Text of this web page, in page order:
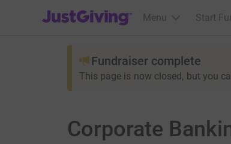
JustGiving’s homepage
Menu Start
Fundraiser complete
This page is now closed, but you
Corporate